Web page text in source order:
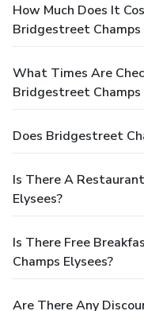
How Much Does It
Bridgestreet Champs
What Times Are
Bridgestreet Champs
Does Bridgestreet
Is There A
Elysees?
Is There Free
Champs Elysees?
Are There Any